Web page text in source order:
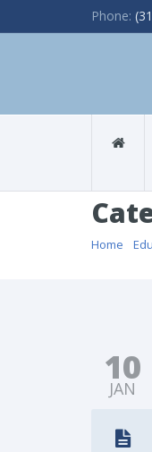
Phone:
Home
10
JAN